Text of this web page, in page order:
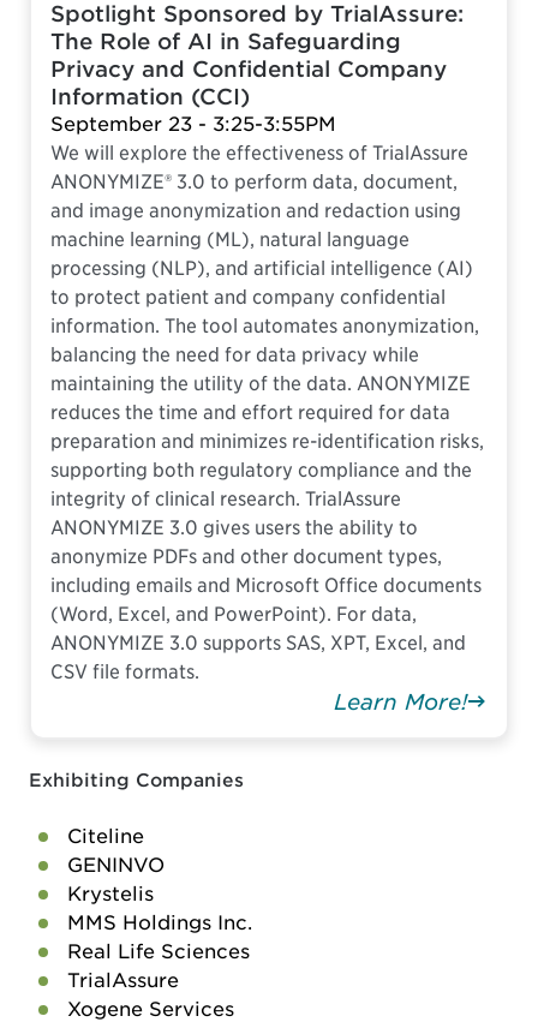
Spotlight Sponsored by TrialAssure:
The Role of AI in Safeguarding
Privacy and Confidential Company
Information (CCI)
September 23 - 3:25-3:55PM
We will explore the effectiveness of TrialAssure
ANONYMIZE® 3.0 to perform data, document,
and image anonymization and redaction using
machine learning (ML), natural language
processing (NLP), and artificial intelligence (AI)
to protect patient and company confidential
information. The tool automates anonymization,
balancing the need for data privacy while
maintaining the utility of the data. ANONYMIZE
reduces the time and effort required for data
preparation and minimizes re-identification risks,
supporting both regulatory compliance and the
integrity of clinical research. TrialAssure
ANONYMIZE 3.0 gives users the ability to
anonymize PDFs and other document types,
including emails and Microsoft Office documents
(Word, Excel, and PowerPoint). For data,
ANONYMIZE 3.0 supports SAS, XPT, Excel, and
CSV file formats.
Learn More!
Exhibiting Companies
Citeline
GENINVO
Krystelis
MMS Holdings Inc.
Real Life Sciences
TrialAssure
Xogene Services